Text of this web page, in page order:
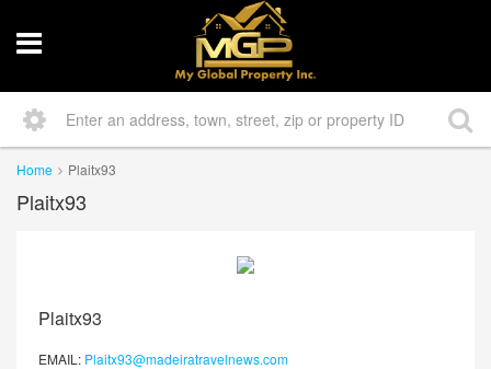
Home Plaitx93
Plaitx93
Plaitx93
EMAIL: Plaitx93@madeiratravelnews.com